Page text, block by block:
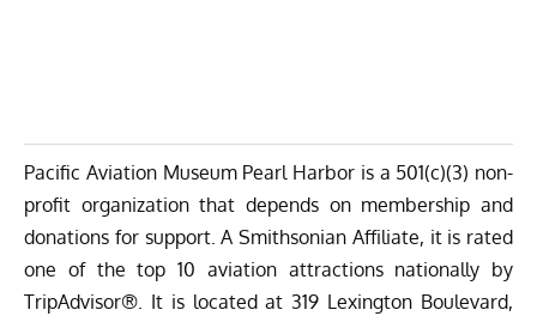
Pacific Aviation Museum Pearl Harbor is a 501(c)(3) non-
profit organization that depends on membership and
donations for support. A Smithsonian Affiliate, it is rated
one of the top 10 aviation attractions nationally by
TripAdvisor®. It is located at 319 Lexington Boulevard,